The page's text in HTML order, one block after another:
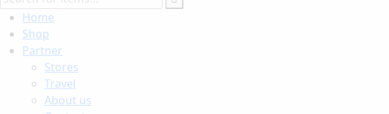
Home
Shop
Partner
Stores
Travel
About us